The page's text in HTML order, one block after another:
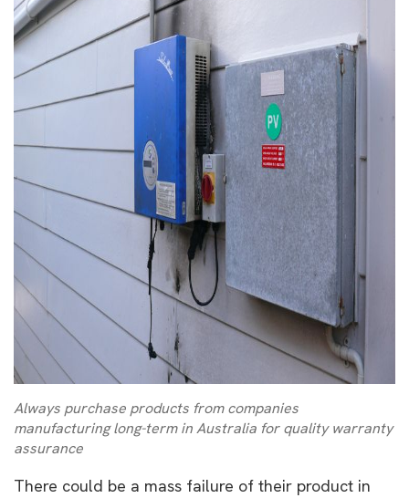
Always purchase products from companies
manufacturing long-term in Australia for quality warranty
assurance
There could be a mass failure of their product in